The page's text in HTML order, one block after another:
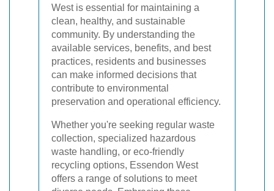
West is essential for maintaining a
clean, healthy, and sustainable
community. By understanding the
available services, benefits, and best
practices, residents and businesses
can make informed decisions that
contribute to environmental
preservation and operational efficiency.
Whether you're seeking regular waste
collection, specialized hazardous
waste handling, or eco-friendly
recycling options, Essendon West
offers a range of solutions to meet